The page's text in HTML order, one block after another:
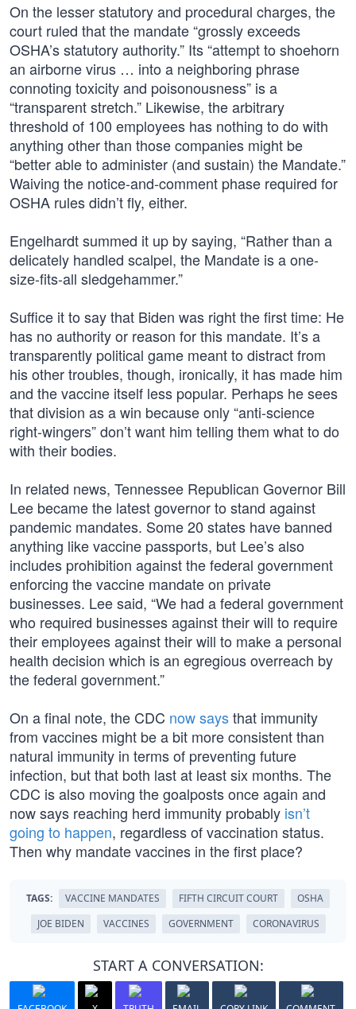
On the lesser statutory and procedural charges, the
court ruled that the mandate “grossly exceeds
OSHA’s statutory authority.” Its “attempt to shoehorn
an airborne virus … into a neighboring phrase
connoting toxicity and poisonousness” is a
“transparent stretch.” Likewise, the arbitrary
threshold of 100 employees has nothing to do with
anything other than those companies might be
“better able to administer (and sustain) the Mandate.”
Waiving the notice-and-comment phase required for
OSHA rules didn’t fly, either.
Engelhardt summed it up by saying, “Rather than a
delicately handled scalpel, the Mandate is a one-
size-fits-all sledgehammer.”
Suffice it to say that Biden was right the first time: He
has no authority or reason for this mandate. It’s a
transparently political game meant to distract from
his other troubles, though, ironically, it has made him
and the vaccine itself less popular. Perhaps he sees
that division as a win because only “anti-science
right-wingers” don’t want him telling them what to do
with their bodies.
In related news, Tennessee Republican Governor Bill
Lee became the latest governor to stand against
pandemic mandates. Some 20 states have banned
anything like vaccine passports, but Lee’s also
includes prohibition against the federal government
enforcing the vaccine mandate on private
businesses. Lee said, “We had a federal government
who required businesses against their will to require
their employees against their will to make a personal
health decision which is an egregious overreach by
the federal government.”
On a final note, the CDC now saysthat immunity
from vaccines might be a bit more consistent than
natural immunity in terms of preventing future
infection, but that both last at least six months. The
CDC is also moving the goalposts once again and
now says reaching herd immunity probably isn’t
going to happen, regardless of vaccination status.
Then why mandate vaccines in the first place?
TAGS: VACCINE MANDATES FIFTH CIRCUIT COURT
OSHA
JOE BIDEN
VACCINES GOVERNMENT CORONAVIRUS
START A CONVERSATION: